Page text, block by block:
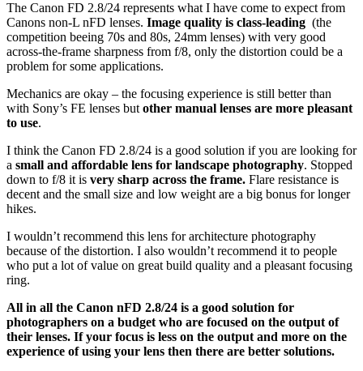
The Canon FD 2.8/24 represents what I have come to expect from
Canons non-L nFD lenses. Image quality is class-leading (the
competition beeing 70s and 80s, 24mm lenses) with very good
across-the-frame sharpness from f/8, only the distortion could be a
problem for some applications.
Mechanics are okay – the focusing experience is still better than
with Sony’s FE lenses but other manual lenses are more pleasant
to use.
I think the Canon FD 2.8/24 is a good solution if you are looking for
a small and affordable lens for landscape photography. Stopped
down to f/8 it is very sharp across the frame. Flare resistance is
decent and the small size and low weight are a big bonus for longer
hikes.
I wouldn’t recommend this lens for architecture photography
because of the distortion. I also wouldn’t recommend it to people
who put a lot of value on great build quality and a pleasant focusing
ring.
All in all the Canon nFD 2.8/24 is a good solution for
photographers on a budget who are focused on the output of
their lenses. If your focus is less on the output and more on the
experience of using your lens then there are better solutions.